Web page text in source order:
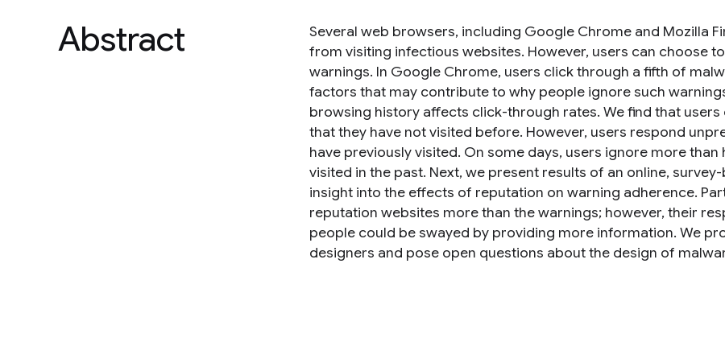
Abstract
Several web browsers, including Google Chrome and Mozilla
from visiting infectious websites. However, users can choose
warnings. In Google Chrome, users click through a fifth of
factors that may contribute to why people ignore such
browsing history affects click-through rates. We find that
that they have not visited before. However, users respond
have previously visited. On some days, users ignore more
visited in the past. Next, we present results of an online,
insight into the effects of reputation on warning adherence.
reputation websites more than the warnings; however, their
people could be swayed by providing more information. We
designers and pose open questions about the design of